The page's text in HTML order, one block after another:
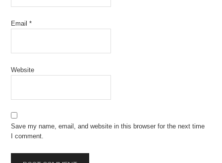
Email*
Website
Save my name, email, and website in this browser for the next time
I comment.